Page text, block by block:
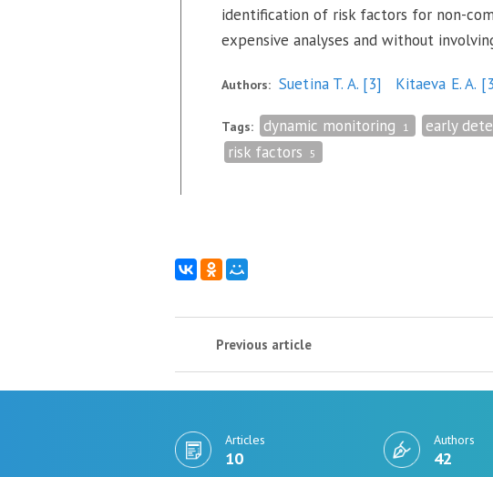
identification of risk factors for non-
expensive analyses and without
Authors: Suetina T. A. [3] Kitaeva E. A.
Tags: dynamic monitoring 1 early
risk factors 5
Previous article
Articles
10
Authors
42